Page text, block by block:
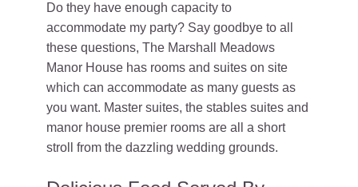
Do they have enough capacity to
accommodate my party? Say goodbye to all
these questions, The Marshall Meadows
Manor House has rooms and suites on site
which can accommodate as many guests as
you want. Master suites, the stables suites and
manor house premier rooms are all a short
stroll from the dazzling wedding grounds.